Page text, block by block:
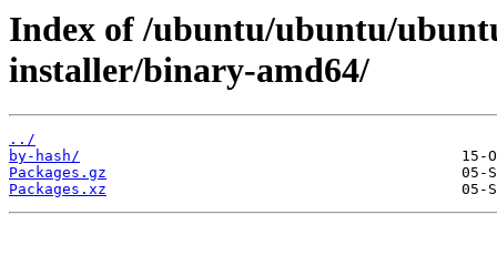
Index of /ubuntu/ubuntu/
installer/binary-amd64/
../
by-hash/
Packages.gz
Packages.xz